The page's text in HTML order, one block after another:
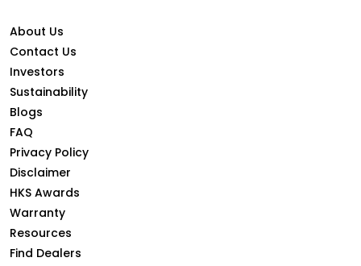
About Us
Contact Us
Investors
Sustainability
Blogs
FAQ
Privacy Policy
Disclaimer
HKS Awards
Warranty
Resources
Find Dealers